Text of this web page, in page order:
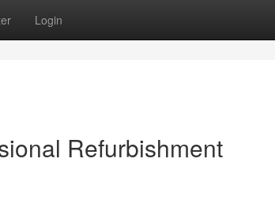
Login
Refurbishment